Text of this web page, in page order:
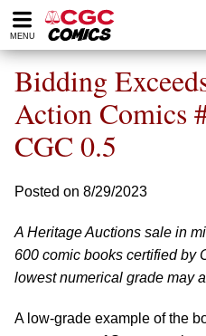
Please
note:
website
includes
accessibility
system.
MENU
Bidding
Action Comics
CGC 0.5
Posted on 8/29/2023
A Heritage Auctions sale in
600 comic books certified by
lowest numerical grade may
A low-grade example of the